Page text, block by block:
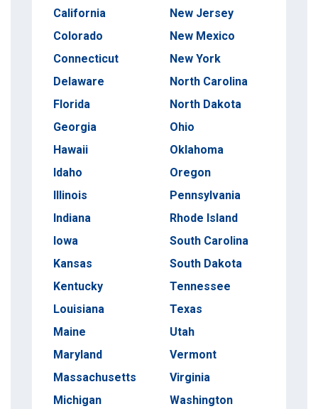
California
Colorado
Connecticut
Delaware
Florida
Georgia
Hawaii
Idaho
Illinois
Indiana
Iowa
Kansas
Kentucky
Louisiana
Maine
Maryland
Massachusetts
Michigan
New Jersey
New Mexico
New York
North Carolina
North Dakota
Ohio
Oklahoma
Oregon
Pennsylvania
Rhode Island
South Carolina
South Dakota
Tennessee
Texas
Utah
Vermont
Virginia
Washington